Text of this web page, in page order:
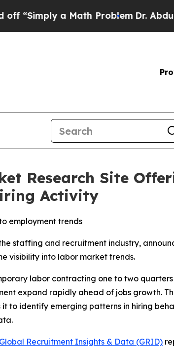
a Math ProblemDr. Abdul El-
Research Site
Activity
employment trends
staffing and recruitment industry,
visibility into labor market trends.
labor contracting one to two
expand rapidly ahead of jobs growth.
to identify emerging patterns in hiring
Global Recruitment Insights & Data (GRID)